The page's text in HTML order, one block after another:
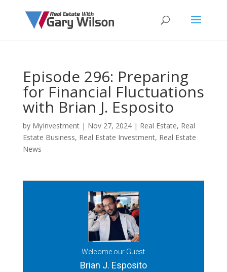
Episode 296: Preparing
for Financial Fluctuations
with Brian J. Esposito
by MyInvestment| Nov 27, 2024| Real Estate, Real
Estate Business, Real Estate Investment, Real Estate
News
Welcome our Guest
Brian J. Esposito